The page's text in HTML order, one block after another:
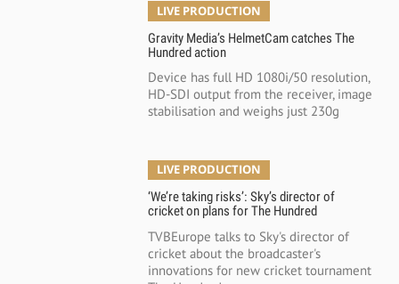
LIVE PRODUCTION
Gravity Media’s HelmetCam catches The
Hundred action
Device has full HD 1080i/50 resolution,
HD-SDI output from the receiver, image
stabilisation and weighs just 230g
LIVE PRODUCTION
‘We’re taking risks’: Sky’s director of
cricket on plans for The Hundred
TVBEurope talks to Sky's director of
cricket about the broadcaster's
innovations for new cricket tournament